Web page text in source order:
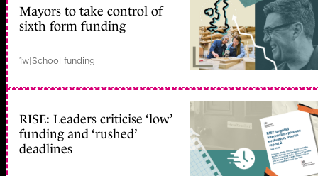
Mayors to take control of
sixth form funding
1w|School funding
RISE: Leaders criticise ‘low’
funding and ‘rushed’
deadlines